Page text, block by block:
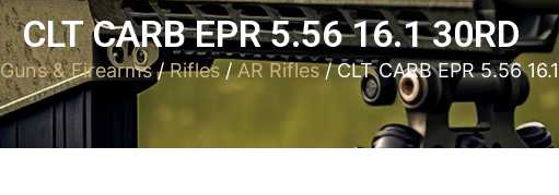
CLT CARB EPR 5.56 16.1 30RD
Guns & Firearms/Rifles/AR Rifles/ CLT CARB EPR 5.56